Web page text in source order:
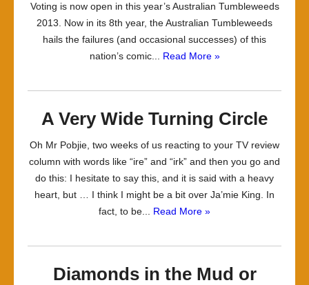
Voting is now open in this year’s Australian Tumbleweeds
2013. Now in its 8th year, the Australian Tumbleweeds
hails the failures (and occasional successes) of this
nation’s comic... Read More »
A Very Wide Turning Circle
Oh Mr Pobjie, two weeks of us reacting to your TV review
column with words like “ire” and “irk” and then you go and
do this: I hesitate to say this, and it is said with a heavy
heart, but … I think I might be a bit over Ja’mie King. In
fact, to be... Read More »
Diamonds in the Mud or